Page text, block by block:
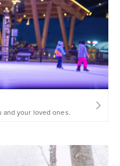
your loved ones.